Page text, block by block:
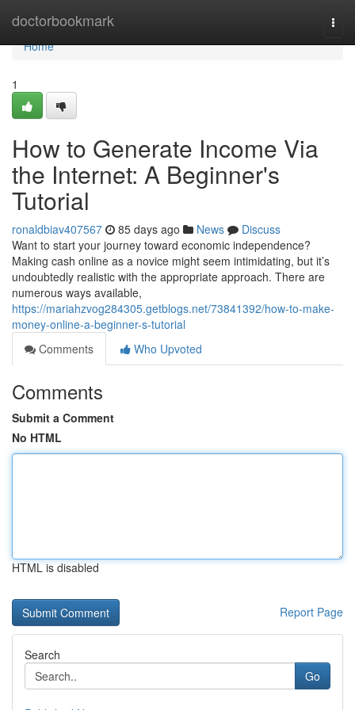
doctorbookmark
Home
Home
1
How to Generate Income Via
the Internet: A Beginner's
Tutorial
ronaldbiav407567 85 days ago News
Discuss
Want to start your journey toward economic independence?
Making cash online as a novice might seem intimidating, but it’s
undoubtedly realistic with the appropriate approach. There are
numerous ways available,
https://mariahzvog284305.getblogs.net/73841392/how-to-make-
money-online-a-beginner-s-tutorial
Comments
Who Upvoted
Comments
Submit a Comment
No HTML
HTML is disabled
Report Page
Search
Go